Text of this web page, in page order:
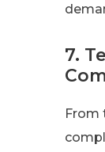
7.
From